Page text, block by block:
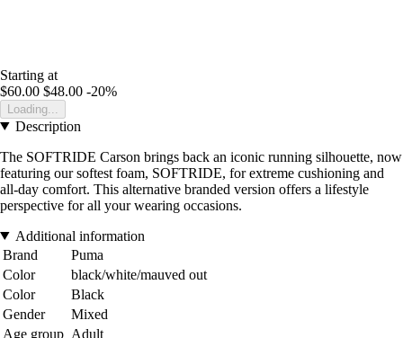
Starting at
$60.00 $48.00 -20%
Loading...
Description
The SOFTRIDE Carson brings back an iconic running silhouette, now
featuring our softest foam, SOFTRIDE, for extreme cushioning and
all-day comfort. This alternative branded version offers a lifestyle
perspective for all your wearing occasions.
Additional information
Brand
Puma
Color
black/white/mauved out
Color
Black
Gender
Mixed
Age group Adult